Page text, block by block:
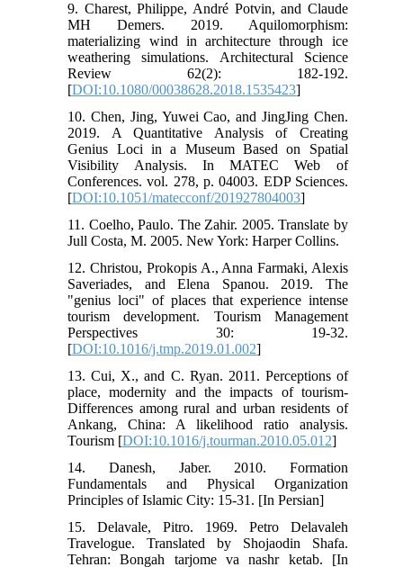
9. Charest, Philippe, André Potvin, and Claude
MH Demers. 2019. Aquilomorphism:
materializing wind in architecture through ice
weathering simulations. Architectural Science
Review 62(2): 182-192.
[DOI:10.1080/00038628.2018.1535423]
10. Chen, Jing, Yuwei Cao, and JingJing Chen.
2019. A Quantitative Analysis of Creating
Genius Loci in a Museum Based on Spatial
Visibility Analysis. In MATEC Web of
Conferences. vol. 278, p. 04003. EDP Sciences.
[DOI:10.1051/matecconf/201927804003]
11. Coelho, Paulo. The Zahir. 2005. Translate by
Jull Costa, M. 2005. New York: Harper Collins.
12. Christou, Prokopis A., Anna Farmaki, Alexis
Saveriades, and Elena Spanou. 2019. The
"genius loci" of places that experience intense
tourism development. Tourism Management
Perspectives 30: 19-32.
[DOI:10.1016/j.tmp.2019.01.002]
13. Cui, X., and C. Ryan. 2011. Perceptions of
place, modernity and the impacts of tourism-
Differences among rural and urban residents of
Ankang, China: A likelihood ratio analysis.
Tourism [DOI:10.1016/j.tourman.2010.05.012]
14. Danesh, Jaber. 2010. Formation
Fundamentals and Physical Organization
Principles of Islamic City: 15-31. [In Persian]
15. Delavale, Pitro. 1969. Petro Delavaleh
Travelogue. Translated by Shojaodin Shafa.
Tehran: Bongah tarjome va nashr ketab. [In